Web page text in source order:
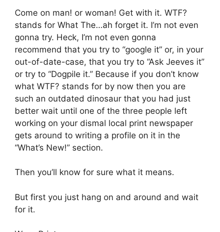
Come on man! or woman! Get with it. WTF?
stands for What The…ah forget it. I’m not even
gonna try. Heck, I’m not even gonna
recommend that you try to “google it” or, in your
out-of-date-case, that you try to “Ask Jeeves it”
or try to “Dogpile it.” Because if you don’t know
what WTF? stands for by now then you are
such an outdated dinosaur that you had just
better wait until one of the three people left
working on your dismal local print newspaper
gets around to writing a profile on it in the
“What’s New!” section.
Then you’ll know for sure what it means.
But first you just hang on and around and wait
for it.